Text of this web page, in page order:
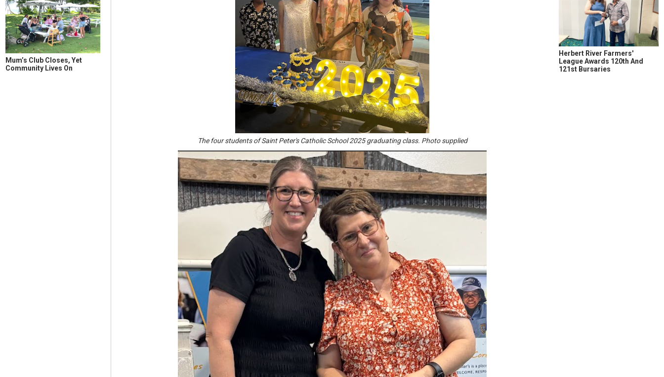
Mum’s Club Closes, Yet
Community Lives On
The four students of Saint Peter's Catholic School 2025 graduating class. Photo supplied
Herbert River Farmers'
League Awards 120th And
121st Bursaries